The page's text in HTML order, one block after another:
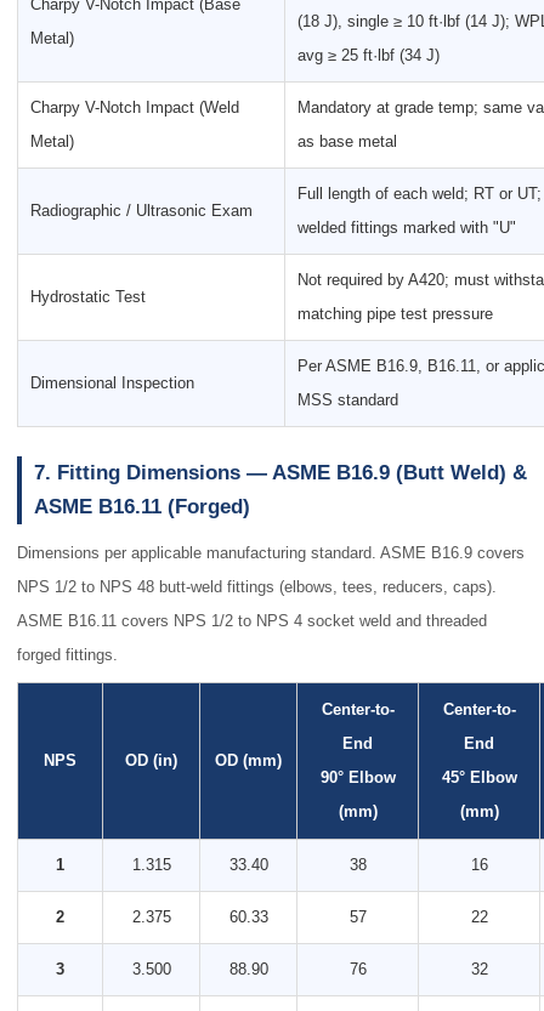
Charpy V-Notch Impact (Base
Metal)
(18 J), single ≥ 10 ft·lbf (14 J);
avg ≥ 25 ft·lbf (34 J)
Charpy V-Notch Impact (Weld
Metal)
Mandatory at grade temp; same
as base metal
Radiographic / Ultrasonic Exam
Full length of each weld; RT or UT;
welded fittings marked with "U"
Hydrostatic Test
Not required by A420; must
matching pipe test pressure
Dimensional Inspection
Per ASME B16.9, B16.11, or
MSS standard
7. Fitting Dimensions — ASME B16.9 (Butt Weld) &
ASME B16.11 (Forged)
Dimensions per applicable manufacturing standard. ASME B16.9 covers
NPS 1/2 to NPS 48 butt-weld fittings (elbows, tees, reducers, caps).
ASME B16.11 covers NPS 1/2 to NPS 4 socket weld and threaded
forged fittings.
NPS OD (in) OD (mm)
Center-to-
End
90° Elbow
(mm)
Center-to-
End
45° Elbow
(mm)
1 1.315 33.40 38 16
2 2.375 60.33 57 22
3 3.500 88.90 76 32